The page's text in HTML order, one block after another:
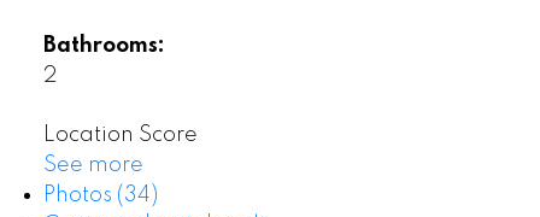
Bathrooms:
2
Location Score
See more
Photos (34)